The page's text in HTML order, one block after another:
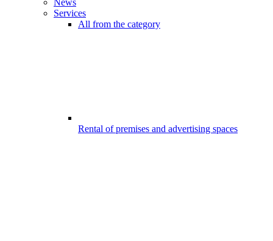
News
Services
All from the category
Rental of premises and advertising spaces